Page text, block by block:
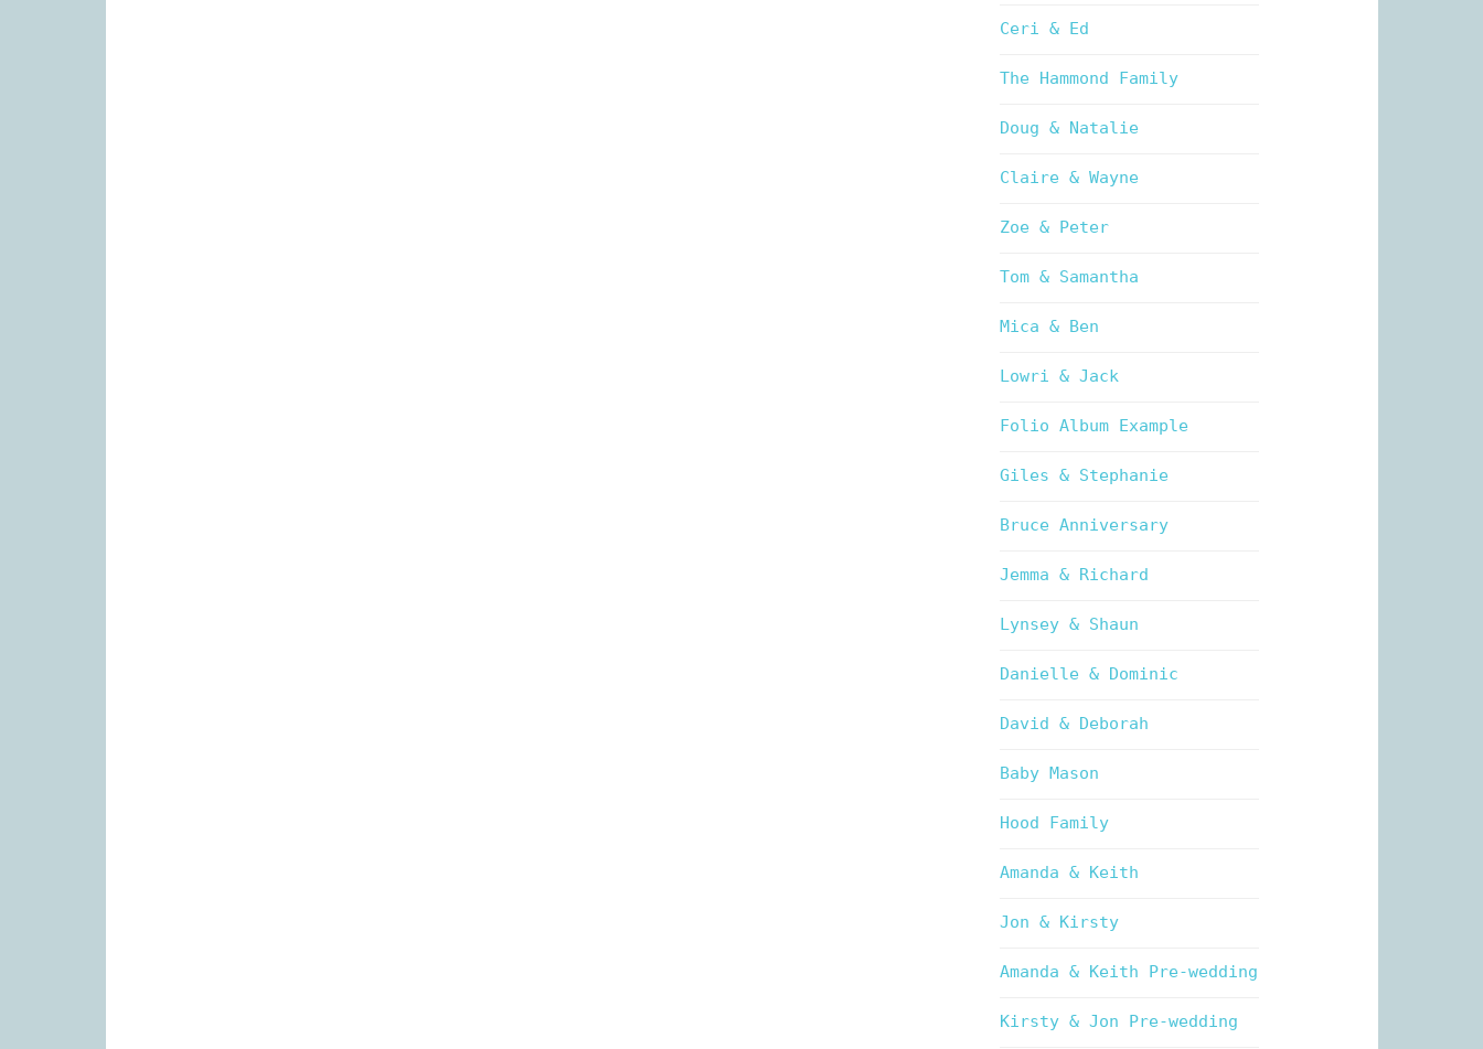
Ceri & Ed
The Hammond Family
Doug & Natalie
Claire & Wayne
Zoe & Peter
Tom & Samantha
Mica & Ben
Lowri & Jack
Folio Album Example
Giles & Stephanie
Bruce Anniversary
Jemma & Richard
Lynsey & Shaun
Danielle & Dominic
David & Deborah
Baby Mason
Hood Family
Amanda & Keith
Jon & Kirsty
Amanda & Keith Pre-wedding
Kirsty & Jon Pre-wedding